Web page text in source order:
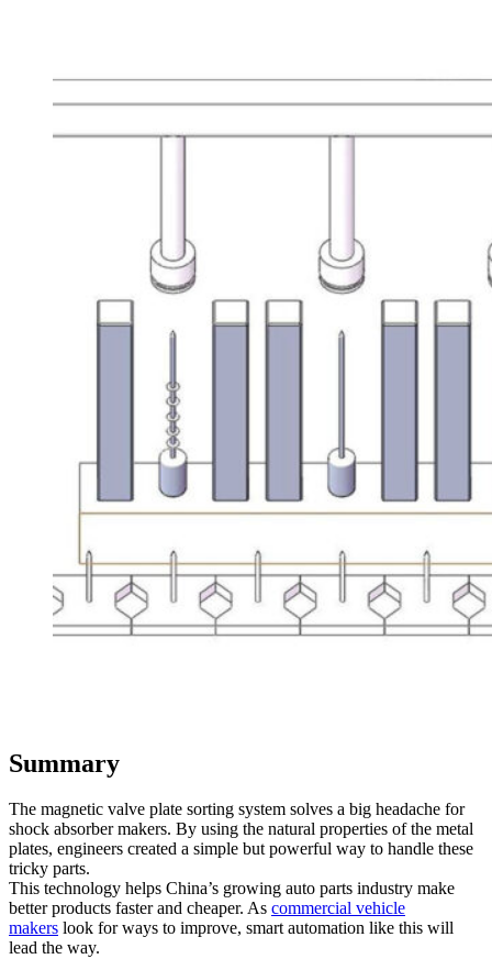
Summary
The magnetic valve plate sorting system solves a big headache for
shock absorber makers. By using the natural properties of the metal
plates, engineers created a simple but powerful way to handle these
tricky parts.
This technology helps China’s growing auto parts industry make
better products faster and cheaper. As commercial vehicle
makers look for ways to improve, smart automation like this will
lead the way.